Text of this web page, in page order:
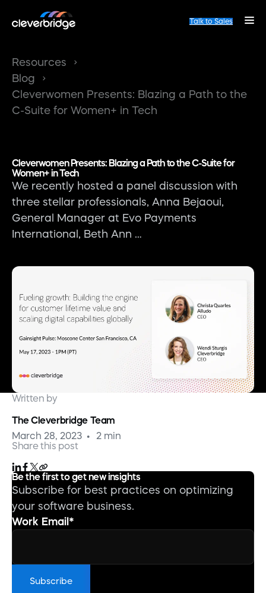
Talk to Sales
Resources
Blog
Cleverwomen Presents: Blazing a Path to the
C-Suite for Women+ in Tech
Cleverwomen Presents: Blazing a Path to the C-Suite for
Women+ in Tech
We recently hosted a panel discussion with
three stellar professionals, Anna Bejaoui,
General Manager at Evo Payments
International, Beth Ann …
Written by
The Cleverbridge Team
March 28, 2023
2 min
Share this post
Be the first to get new insights
Subscribe for best practices on optimizing
your software business.
Work Email *